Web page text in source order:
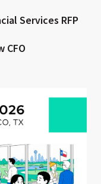
Services RFP
CFO